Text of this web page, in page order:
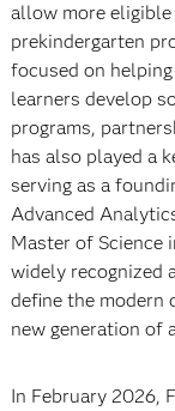
allow more
prekindergarten
focused on
learners develop
programs,
has also played a
serving as a
Advanced
Master of Science
widely recognized
define the modern
new generation of
In February 2026,